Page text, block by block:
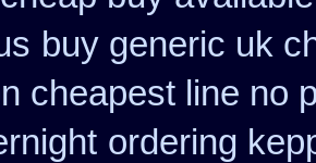
buy generic uk
cheapest line no
ordering